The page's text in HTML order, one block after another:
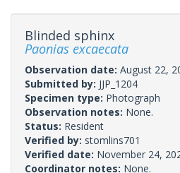
Blinded sphinx
Paonias excaecata
Observation date: August 22,
Submitted by: JJP_1204
Specimen type: Photograph
Observation notes: None.
Status: Resident
Verified by: stomlins701
Verified date: November 24,
Coordinator notes: None.